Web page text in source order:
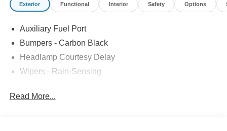
Exterior Functional Interior Safety Options
Auxiliary Fuel Port
Bumpers - Carbon Black
Headlamp Courtesy Delay
Wipers - Rain-Sensing
Read More...